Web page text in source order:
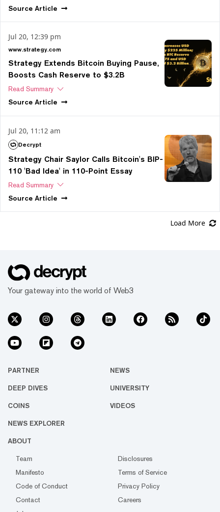
Source Article
Jul 20, 12:39 pm
www.strategy.com
Strategy Extends Bitcoin Buying Pause,
Boosts Cash Reserve to $3.2B
Read Summary
Source Article
Jul 20, 11:12 am
Decrypt
Strategy Chair Saylor Calls Bitcoin's BIP-
110 'Bad Idea' in 110-Point Essay
Read Summary
Source Article
Load More
Your gateway into the world of Web3
PARTNER NEWS
DEEP DIVES UNIVERSITY
COINS VIDEOS
NEWS EXPLORER
ABOUT
Team
Disclosures
Manifesto
Terms of Service
Code of Conduct
Privacy Policy
Contact
Careers